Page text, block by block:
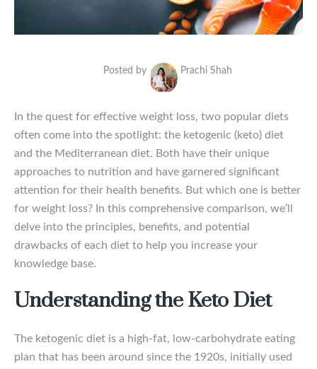
Posted by Prachi Shah
In the quest for effective weight loss, two popular diets
often come into the spotlight: the ketogenic (keto) diet
and the Mediterranean diet. Both have their unique
approaches to nutrition and have garnered significant
attention for their health benefits. But which one is better
for weight loss? In this comprehensive comparison, we’ll
delve into the principles, benefits, and potential
drawbacks of each diet to help you increase your
knowledge base.
Understanding the Keto Diet
The ketogenic diet is a high-fat, low-carbohydrate eating
plan that has been around since the 1920s, initially used